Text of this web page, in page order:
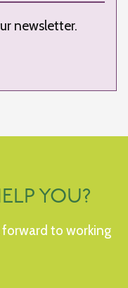
newsletter.
YOU?
forward to working